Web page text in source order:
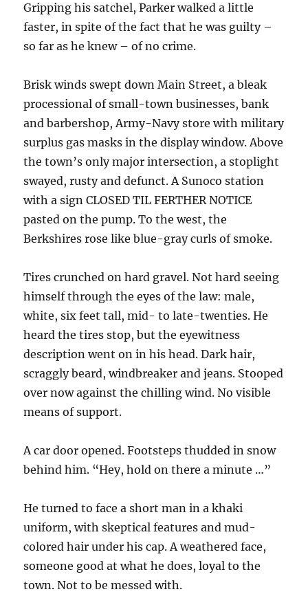
Gripping his satchel, Parker walked a little
faster, in spite of the fact that he was guilty –
so far as he knew – of no crime.
Brisk winds swept down Main Street, a bleak
processional of small-town businesses, bank
and barbershop, Army-Navy store with military
surplus gas masks in the display window. Above
the town’s only major intersection, a stoplight
swayed, rusty and defunct. A Sunoco station
with a sign CLOSED TIL FERTHER NOTICE
pasted on the pump. To the west, the
Berkshires rose like blue-gray curls of smoke.
Tires crunched on hard gravel. Not hard seeing
himself through the eyes of the law: male,
white, six feet tall, mid- to late-twenties. He
heard the tires stop, but the eyewitness
description went on in his head. Dark hair,
scraggly beard, windbreaker and jeans. Stooped
over now against the chilling wind. No visible
means of support.
A car door opened. Footsteps thudded in snow
behind him. “Hey, hold on there a minute …”
He turned to face a short man in a khaki
uniform, with skeptical features and mud-
colored hair under his cap. A weathered face,
someone good at what he does, loyal to the
town. Not to be messed with.